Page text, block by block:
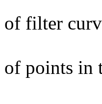
of filter
points in